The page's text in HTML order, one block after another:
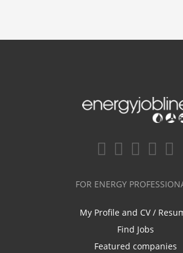
FOR ENERGY
My Profile and CV /
Find Jobs
Featured companies